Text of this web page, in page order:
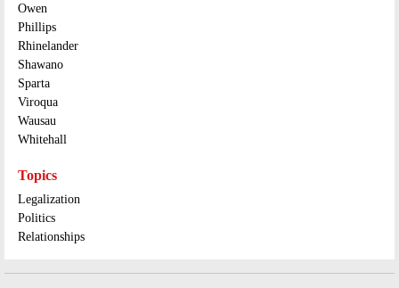
Owen
Phillips
Rhinelander
Shawano
Sparta
Viroqua
Wausau
Whitehall
Topics
Legalization
Politics
Relationships